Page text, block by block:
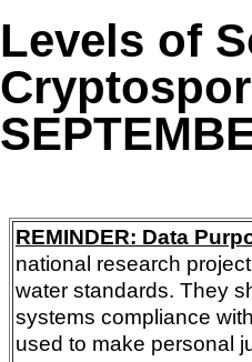
Levels of
REMINDER: Data
national research
water standards. They
systems compliance
used to make personal